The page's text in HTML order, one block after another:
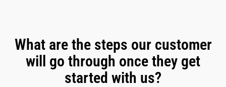
What are the steps our customer
will go through once they get
started with us?